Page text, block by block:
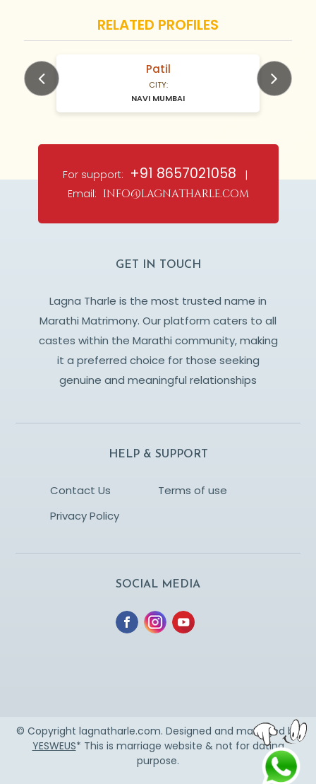
RELATED PROFILES
N/A Years old Patil
CITY:
NAVI MUMBAI
For support: +91 8657021058 |
Email: info@lagnatharle.com
GET IN TOUCH
Lagna Tharle is the most trusted name in
Marathi Matrimony. Our platform caters to all
castes within the Marathi community, making
it a preferred choice for those seeking
genuine and meaningful relationships
HELP & SUPPORT
Contact Us
Terms of use
Privacy Policy
SOCIAL MEDIA
© Copyright lagnatharle.com. Designed and managed by
YESWEUS* This is marriage website & not for dating
purpose.